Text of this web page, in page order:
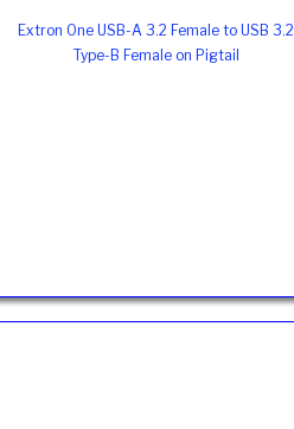
Extron One USB-A 3.2 Female to USB 3.2
Type-B Female on Pigtail